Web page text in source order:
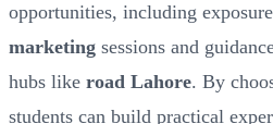
opportunities, including
marketing sessions and
hubs like road Lahore. By
students can build practical